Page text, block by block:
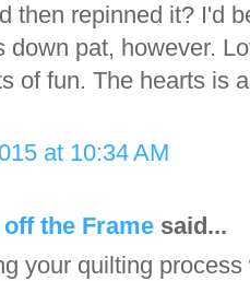
then repinned it? I'd
down pat, however.
of fun. The hearts is
at 10:34 AM
the Frame said...
your quilting